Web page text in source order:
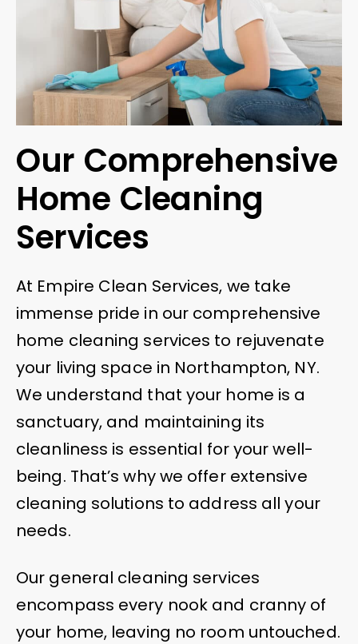
Our Comprehensive
Home Cleaning
Services
At Empire Clean Services, we take
immense pride in our comprehensive
home cleaning services to rejuvenate
your living space in Northampton, NY.
We understand that your home is a
sanctuary, and maintaining its
cleanliness is essential for your well-
being. That’s why we offer extensive
cleaning solutions to address all your
needs.
Our general cleaning services
encompass every nook and cranny of
your home, leaving no room untouched.